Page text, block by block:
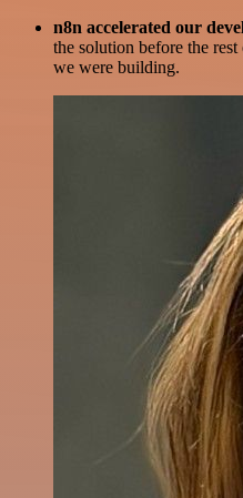
n8n accelerated our
the solution before the
we were building.